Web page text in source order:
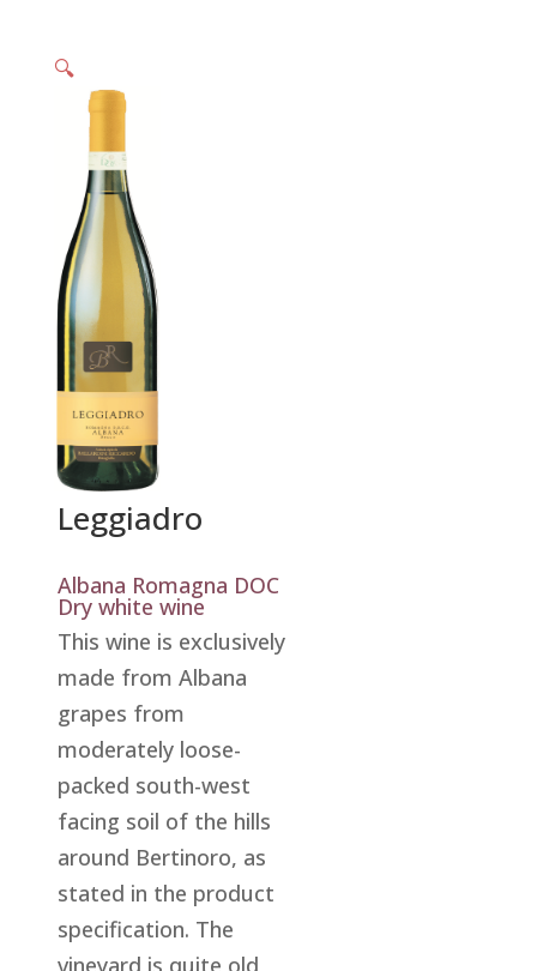
🔍
Leggiadro
Albana Romagna DOC
Dry white wine
This wine is exclusively
made from Albana
grapes from
moderately loose-
packed south-west
facing soil of the hills
around Bertinoro, as
stated in the product
specification. The
vineyard is quite old